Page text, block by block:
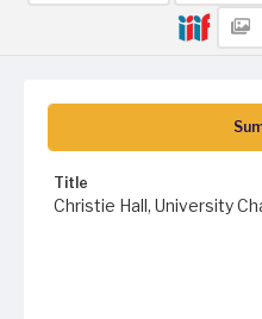
Title
Christie Hall, University